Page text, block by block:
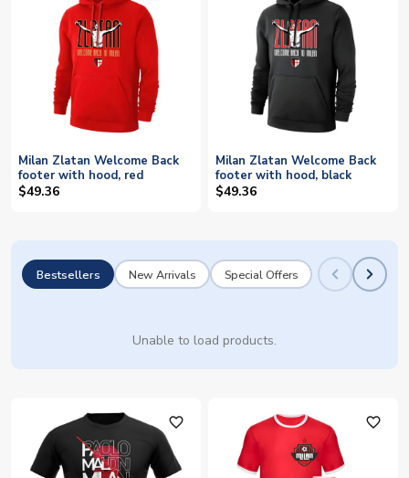
Milan Zlatan Welcome Back
footer with hood, red
$49.36
Milan Zlatan Welcome Back
footer with hood, black
$49.36
Bestsellers New Arrivals Special Offers
Unable to load products.
favorite_outline favorite_outline